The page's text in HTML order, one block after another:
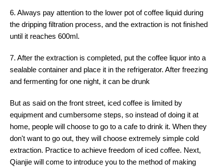
6. Always pay attention to the lower pot of coffee liquid during
the dripping filtration process, and the extraction is not finished
until it reaches 600ml.
7. After the extraction is completed, put the coffee liquor into a
sealable container and place it in the refrigerator. After freezing
and fermenting for one night, it can be drunk
But as said on the front street, iced coffee is limited by
equipment and cumbersome steps, so instead of doing it at
home, people will choose to go to a cafe to drink it. When they
don't want to go out, they will choose extremely simple cold
extraction. Practice to achieve freedom of iced coffee. Next,
Qianjie will come to introduce you to the method of making